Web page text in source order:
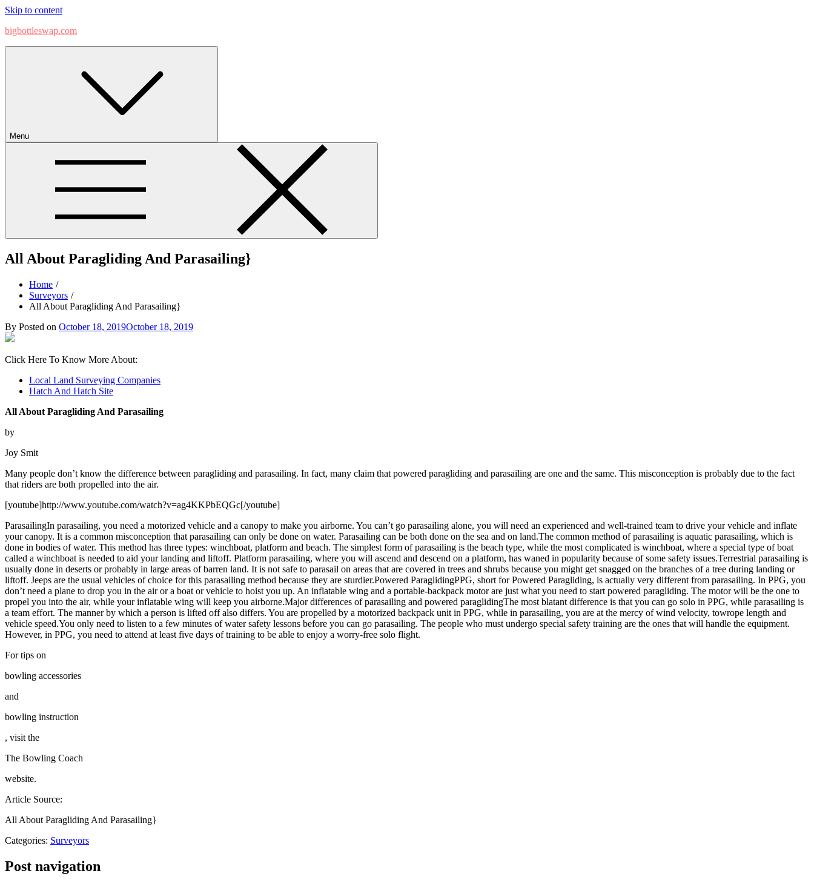
Skip to content
bigbottleswap.com
Menu
All About Paragliding And Parasailing}
Home
Surveyors
All About Paragliding And Parasailing}
By Posted on October 18, 2019October 18, 2019
Click Here To Know More About:
Local Land Surveying Companies
Hatch And Hatch Site
All About Paragliding And Parasailing
by
Joy Smit
Many people don’t know the difference between paragliding and parasailing. In fact, many claim that powered paragliding and parasailing are one and the same. This misconception is probably due to the fact
that riders are both propelled into the air.
[youtube]http://www.youtube.com/watch?v=ag4KKPbEQGc[/youtube]
ParasailingIn parasailing, you need a motorized vehicle and a canopy to make you airborne. You can’t go parasailing alone, you will need an experienced and well-trained team to drive your vehicle and inflate
your canopy. It is a common misconception that parasailing can only be done on water. Parasailing can be both done on the sea and on land.The common method of parasailing is aquatic parasailing, which is
done in bodies of water. This method has three types: winchboat, platform and beach. The simplest form of parasailing is the beach type, while the most complicated is winchboat, where a special type of boat
called a winchboat is needed to aid your landing and liftoff. Platform parasailing, where you will ascend and descend on a platform, has waned in popularity because of some safety issues.Terrestrial parasailing is
usually done in deserts or probably in large areas of barren land. It is not safe to parasail on areas that are covered in trees and shrubs because you might get snagged on the branches of a tree during landing or
liftoff. Jeeps are the usual vehicles of choice for this parasailing method because they are sturdier.Powered ParaglidingPPG, short for Powered Paragliding, is actually very different from parasailing. In PPG, you
don’t need a plane to drop you in the air or a boat or vehicle to hoist you up. An inflatable wing and a portable-backpack motor are just what you need to start powered paragliding. The motor will be the one to
propel you into the air, while your inflatable wing will keep you airborne.Major differences of parasailing and powered paraglidingThe most blatant difference is that you can go solo in PPG, while parasailing is
a team effort. The manner by which a person is lifted off also differs. You are propelled by a motorized backpack unit in PPG, while in parasailing, you are at the mercy of wind velocity, towrope length and
vehicle speed.You only need to listen to a few minutes of water safety lessons before you can go parasailing. The people who must undergo special safety training are the ones that will handle the equipment.
However, in PPG, you need to attend at least five days of training to be able to enjoy a worry-free solo flight.
For tips on
bowling accessories
and
bowling instruction
, visit the
The Bowling Coach
website.
Article Source:
All About Paragliding And Parasailing}
Categories: Surveyors
Post navigation